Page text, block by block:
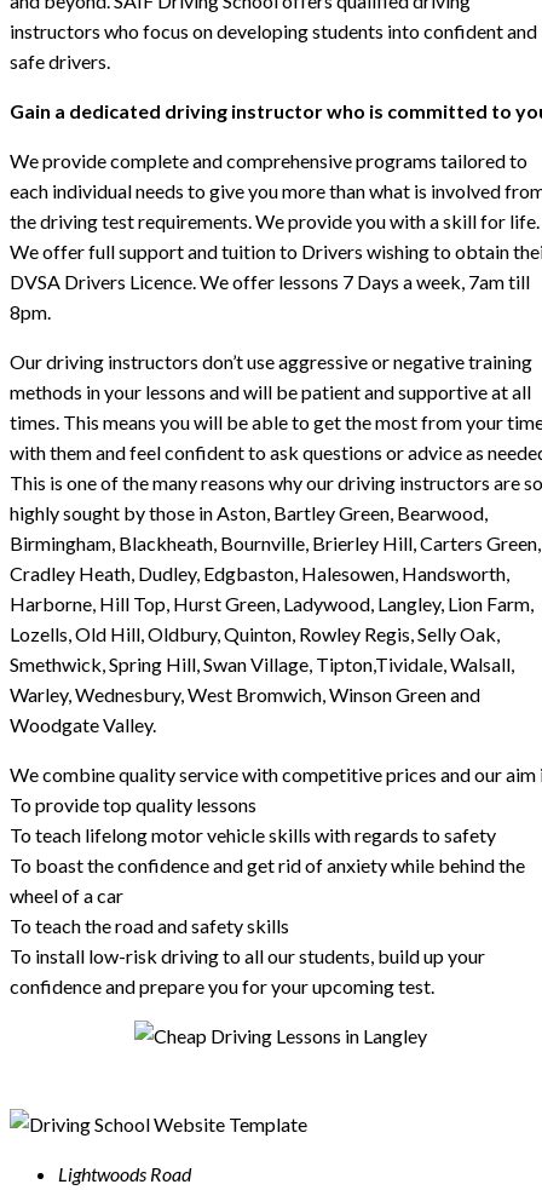
instructors who focus on developing students into confident and
safe drivers.
Gain a dedicated driving instructor who is committed to
We provide complete and comprehensive programs tailored to
each individual needs to give you more than what is involved
the driving test requirements. We provide you with a skill for life.
We offer full support and tuition to Drivers wishing to obtain
DVSA Drivers Licence. We offer lessons 7 Days a week, 7am till
8pm.
Our driving instructors don’t use aggressive or negative training
methods in your lessons and will be patient and supportive at all
times. This means you will be able to get the most from your
with them and feel confident to ask questions or advice as
This is one of the many reasons why our driving instructors are so
highly sought by those in Aston, Bartley Green, Bearwood,
Birmingham, Blackheath, Bournville, Brierley Hill, Carters Green,
Cradley Heath, Dudley, Edgbaston, Halesowen, Handsworth,
Harborne, Hill Top, Hurst Green, Ladywood, Langley, Lion Farm,
Lozells, Old Hill, Oldbury, Quinton, Rowley Regis, Selly Oak,
Smethwick, Spring Hill, Swan Village, Tipton,Tividale, Walsall,
Warley, Wednesbury, West Bromwich, Winson Green and
Woodgate Valley.
We combine quality service with competitive prices and our aim
To provide top quality lessons
To teach lifelong motor vehicle skills with regards to safety
To boast the confidence and get rid of anxiety while behind the
wheel of a car
To teach the road and safety skills
To install low-risk driving to all our students, build up your
confidence and prepare you for your upcoming test.
Lightwoods Road